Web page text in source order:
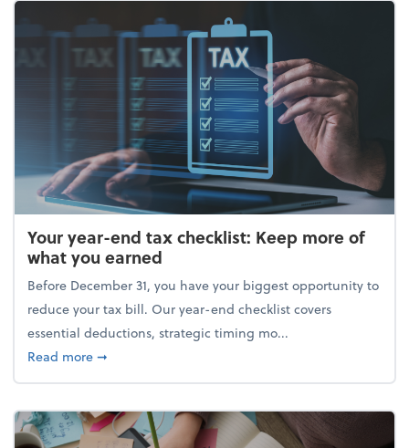
Your year-end tax checklist: Keep more of
what you earned
Before December 31, you have your biggest opportunity to
reduce your tax bill. Our year-end checklist covers
essential deductions, strategic timing mo...
Read moreabout Your year-end tax checklist: Keep more of
➞